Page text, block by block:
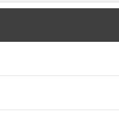
Dried ginger rhizome
to diagnose, treat, cure,